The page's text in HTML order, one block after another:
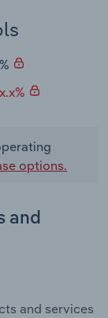
options.
and
and services